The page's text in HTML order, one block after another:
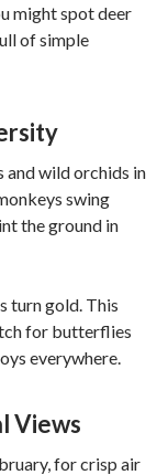
might spot deer
of simple
and wild orchids in
swing
the ground in
turn gold. This
for butterflies
everywhere.
Views
for crisp air